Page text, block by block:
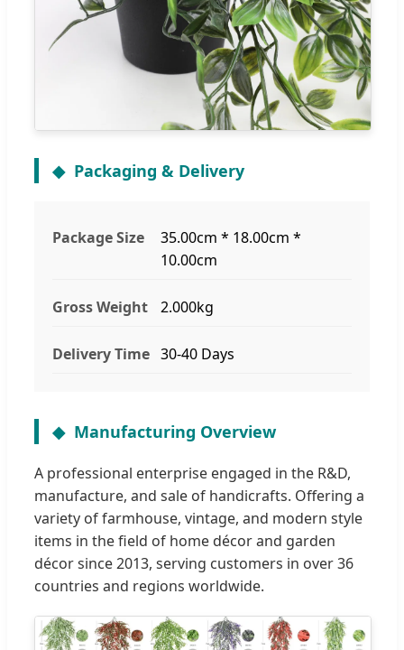
Packaging & Delivery
Package Size
35.00cm * 18.00cm *
10.00cm
Gross Weight 2.000kg
Delivery Time 30-40 Days
Manufacturing Overview
A professional enterprise engaged in the R&D,
manufacture, and sale of handicrafts. Offering a
variety of farmhouse, vintage, and modern style
items in the field of home décor and garden
décor since 2013, serving customers in over 36
countries and regions worldwide.